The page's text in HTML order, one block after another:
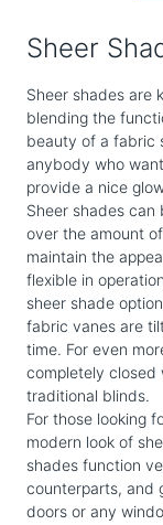
Sheer
Sheer shades are
blending the
beauty of a fabric
anybody who
provide a nice
Sheer shades
over the amount
maintain the
flexible in
sheer shade
fabric vanes are
time. For even
completely closed
traditional blinds.
For those looking
modern look of
shades function
counterparts, and
doors or any